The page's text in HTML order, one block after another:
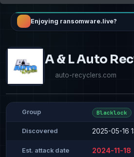
Enjoying ransomware.live?
A & L Auto
auto-recyclers.com
Group Blacklock
Discovered 2025-05-16
Est. attack date 2024-11-18